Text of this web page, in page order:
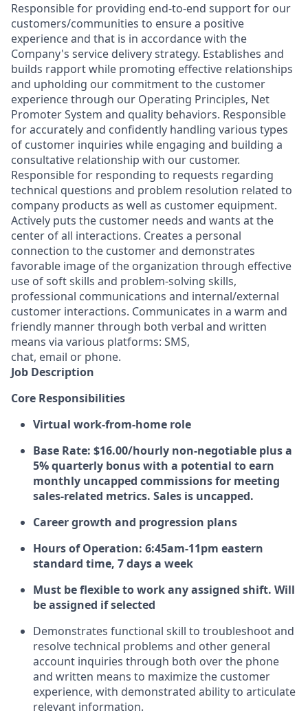
Responsible for providing end-to-end support for our
customers/communities to ensure a positive
experience and that is in accordance with the
Company's service delivery strategy. Establishes and
builds rapport while promoting effective relationships
and upholding our commitment to the customer
experience through our Operating Principles, Net
Promoter System and quality behaviors. Responsible
for accurately and confidently handling various types
of customer inquiries while engaging and building a
consultative relationship with our customer.
Responsible for responding to requests regarding
technical questions and problem resolution related to
company products as well as customer equipment.
Actively puts the customer needs and wants at the
center of all interactions. Creates a personal
connection to the customer and demonstrates
favorable image of the organization through effective
use of soft skills and problem-solving skills,
professional communications and internal/external
customer interactions. Communicates in a warm and
friendly manner through both verbal and written
means via various platforms: SMS,
chat, email or phone.
Job Description
Core Responsibilities
Virtual work-from-home role
Base Rate: $16.00/hourly non-negotiable plus a
5% quarterly bonus with a potential to earn
monthly uncapped commissions for meeting
sales-related metrics. Sales is uncapped.
Career growth and progression plans
Hours of Operation: 6:45am-11pm eastern
standard time, 7 days a week
Must be flexible to work any assigned shift. Will
be assigned if selected
Demonstrates functional skill to troubleshoot and
resolve technical problems and other general
account inquiries through both over the phone
and written means to maximize the customer
experience, with demonstrated ability to articulate
relevant information.